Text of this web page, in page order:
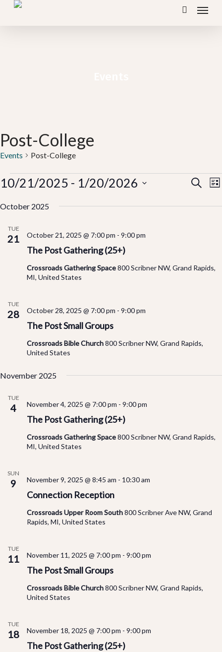
Skip
search
Menu
Post-College
Events Post-College
Events Search
10/21/2025 - 1/20/2026
October 2025
TUE
21
The Post Gathering (25+)
October 21, 2025 @ 7:00 pm - 9:00 pm
Crossroads Gathering Space800 Scribner NW, Grand Rapids,
MI, United States
TUE
28
The Post Small Groups
October 28, 2025 @ 7:00 pm - 9:00 pm
Crossroads Bible Church800 Scribner NW, Grand Rapids,
United States
November 2025
TUE
4
The Post Gathering (25+)
November 4, 2025 @ 7:00 pm - 9:00 pm
Crossroads Gathering Space800 Scribner NW, Grand Rapids,
MI, United States
SUN
9
Connection Reception
November 9, 2025 @ 8:45 am - 10:30 am
Crossroads Upper Room South800 Scribner Ave NW, Grand
Rapids, MI, United States
TUE
11
The Post Small Groups
November 11, 2025 @ 7:00 pm - 9:00 pm
Crossroads Bible Church800 Scribner NW, Grand Rapids,
United States
TUE
18
The Post Gathering (25+)
November 18, 2025 @ 7:00 pm - 9:00 pm